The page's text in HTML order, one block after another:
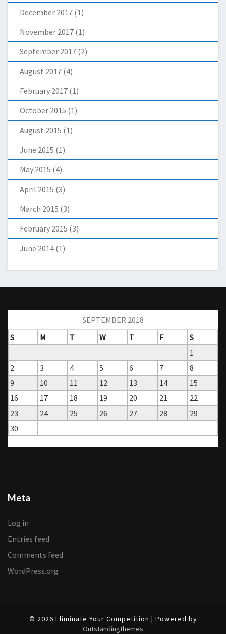
December 2017 (1)
November 2017 (1)
September 2017 (2)
August 2017 (4)
February 2017 (1)
October 2015 (1)
August 2015 (1)
June 2015 (1)
May 2015 (4)
April 2015 (3)
March 2015 (3)
February 2015 (3)
June 2014 (1)
SEPTEMBER 2018
S
M T W T F
S
1
2
3 4 5 6 7
8
9
10 11 12 13 14
15
16
17 18 19 20 21
22
23
24 25 26 27 28
29
30
Meta
Log in
Entries feed
Comments feed
WordPress.org
© 2026 Eliminate Your Competition | Powered by
Outstandingthemes